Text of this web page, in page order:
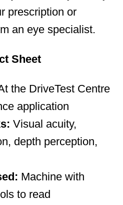
prescription or
an eye specialist.
Sheet
the DriveTest Centre
application
Visual acuity,
depth perception,
Machine with
to read